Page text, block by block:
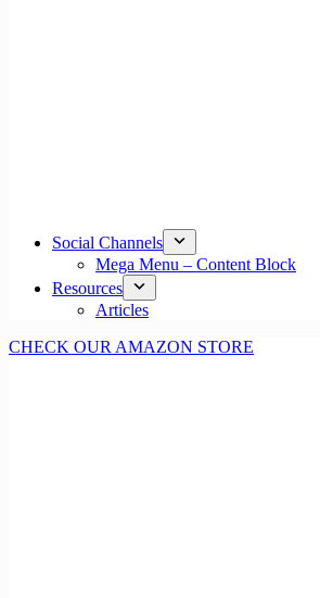
Social Channels
Mega Menu – Content Block
Resources
Articles
CHECK OUR AMAZON STORE